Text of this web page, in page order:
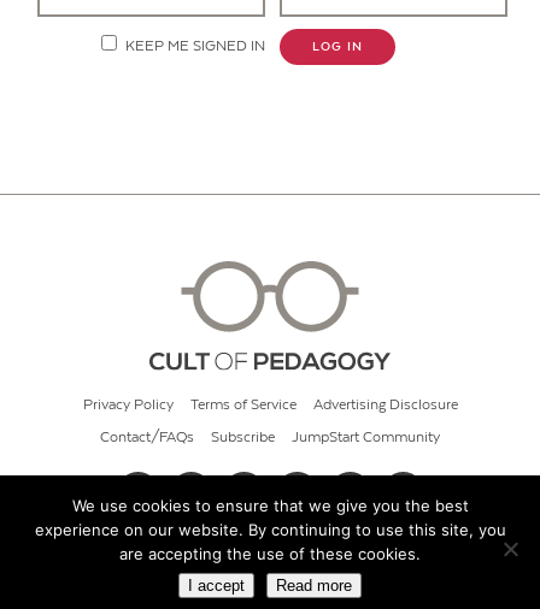
KEEP ME SIGNED IN LOG IN
Privacy Policy Terms of Service Advertising Disclosure
Contact/FAQs Subscribe JumpStart Community
© 2026 Cult of Pedagogy
We use cookies to ensure that we give you the best
experience on our website. By continuing to use this site, you
are accepting the use of these cookies.
I accept Read more